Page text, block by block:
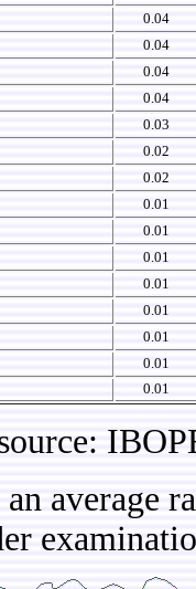
0.04
0.04
0.04
0.04
0.03
0.02
0.02
0.01
0.01
0.01
0.01
0.01
0.01
0.01
0.01
average